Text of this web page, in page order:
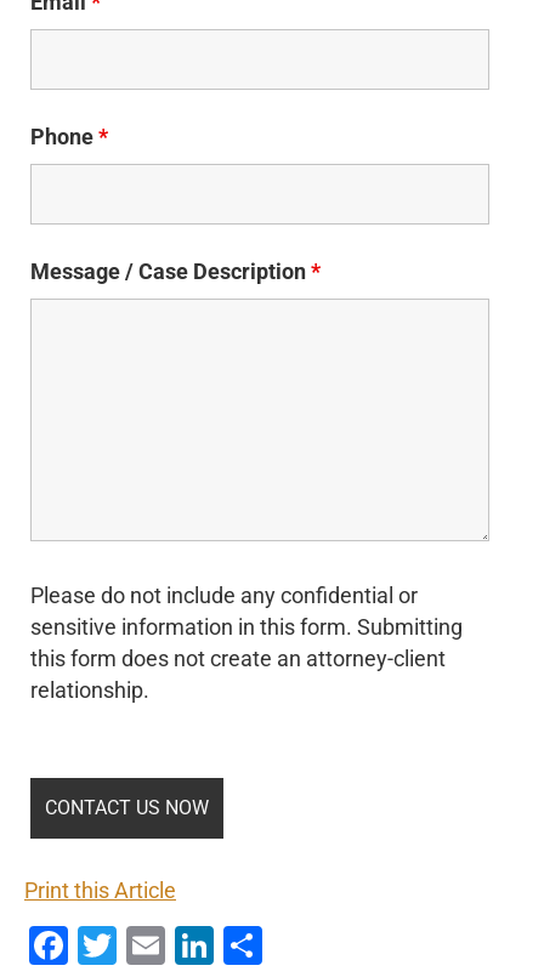
Phone*
Message / Case Description*
Please do not include any confidential or
sensitive information in this form. Submitting
this form does not create an attorney-client
relationship.
Print this Article
Facebook
Twitter
EmailLinkedIn